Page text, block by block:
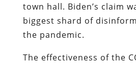
town hall. Biden’s claim
biggest shard of
the pandemic.
The effectiveness of the